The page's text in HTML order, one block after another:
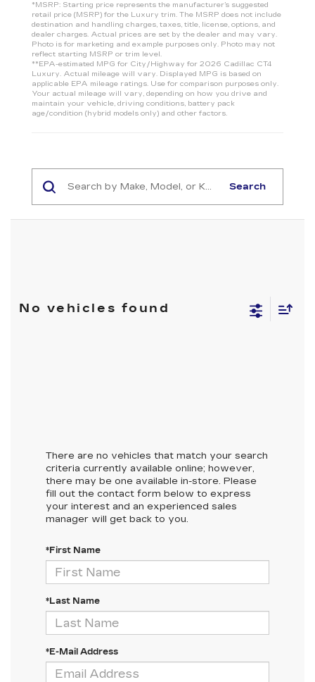
*MSRP: Starting price represents the manufacturer’s suggested
retail price (MSRP) for the Luxury trim. The MSRP does not include
destination and handling charges, taxes, title, license, options, and
dealer charges. Actual prices are set by the dealer and may vary.
Photo is for marketing and example purposes only. Photo may not
reflect starting MSRP or trim level.
**EPA-estimated MPG for City/Highway for 2026 Cadillac CT4
Luxury. Actual mileage will vary. Displayed MPG is based on
applicable EPA mileage ratings. Use for comparison purposes only.
Your actual mileage will vary, depending on how you drive and
maintain your vehicle, driving conditions, battery pack
age/condition (hybrid models only) and other factors.
Search
No vehicles found
There are no vehicles that match your search
criteria currently available online; however,
there may be one available in-store. Please
fill out the contact form below to express
your interest and an experienced sales
manager will get back to you.
*First Name
*Last Name
*E-Mail Address